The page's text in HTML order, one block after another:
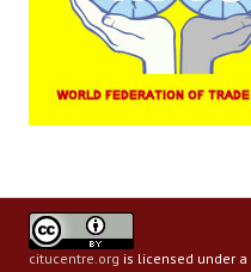
citucentre.org is licensed under a